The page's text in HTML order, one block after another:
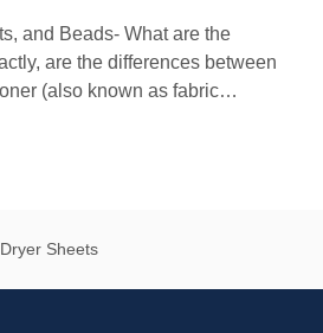
and Beads- What are the
are the differences between
(also known as fabric
Dryer Sheets